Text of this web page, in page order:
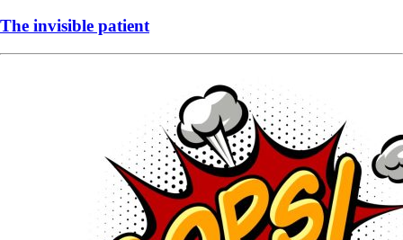
The invisible patient